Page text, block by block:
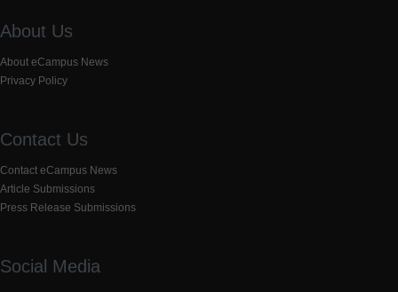
About Us
About eCampus News
Privacy Policy
Contact Us
Contact eCampus News
Article Submissions
Press Release Submissions
Social Media